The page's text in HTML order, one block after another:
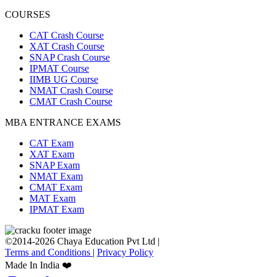
COURSES
CAT Crash Course
XAT Crash Course
SNAP Crash Course
IPMAT Course
IIMB UG Course
NMAT Crash Course
CMAT Crash Course
MBA ENTRANCE EXAMS
CAT Exam
XAT Exam
SNAP Exam
NMAT Exam
CMAT Exam
MAT Exam
IPMAT Exam
©2014-2026 Chaya Education Pvt Ltd |
Terms and Conditions | Privacy Policy
Made In India ❤️